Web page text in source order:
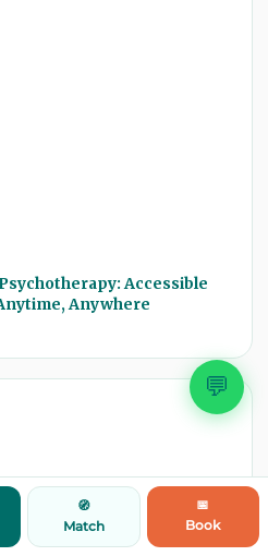
💬
Accessible
Anywhere
🧭
Match
📅
Book